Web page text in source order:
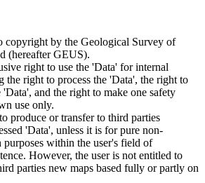
copyright by the Geological Survey of
(hereafter GEUS).
right to use the 'Data' for internal
the right to process the 'Data', the right to
and the right to make one safety
use only.
produce or transfer to third parties
'Data', unless it is for pure non-
within the user's field of
However, the user is not entitled to
parties new maps based fully or partly on